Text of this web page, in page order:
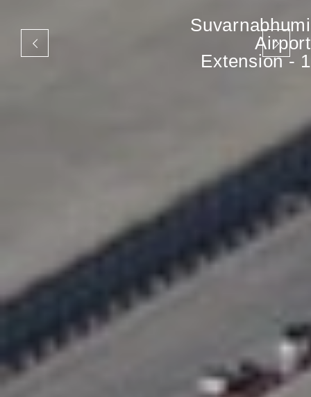
Suvarnabhumi
Airport
Extension - 1